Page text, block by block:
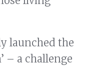
launched the
– a challenge